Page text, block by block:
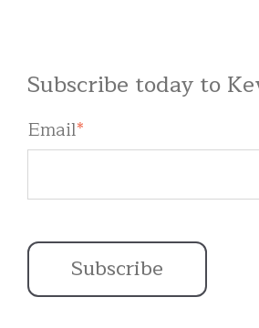
Subscribe today to
Email*